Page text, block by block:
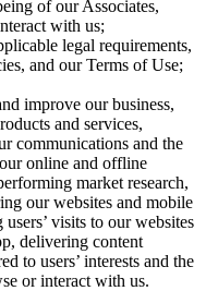
of our Associates,
with us;
legal requirements,
and our Terms of Use;
improve our business,
and services,
communications and the
online and offline
market research,
our websites and mobile
visits to our websites
delivering content
to users’ interests and the
or interact with us.